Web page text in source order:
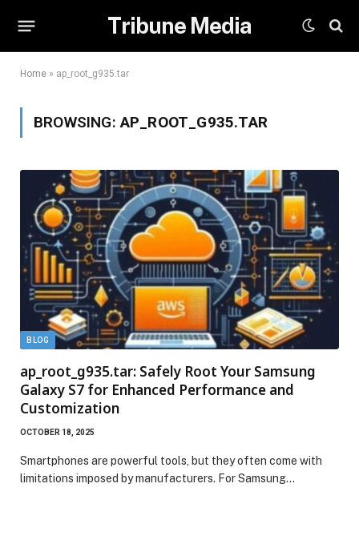
Tribune Media
Home » ap_root_g935.tar
BROWSING:AP_ROOT_G935.TAR
BLOG
ap_root_g935.tar: Safely Root Your Samsung
Galaxy S7 for Enhanced Performance and
Customization
OCTOBER 18, 2025
Smartphones are powerful tools, but they often come with
limitations imposed by manufacturers. For Samsung…